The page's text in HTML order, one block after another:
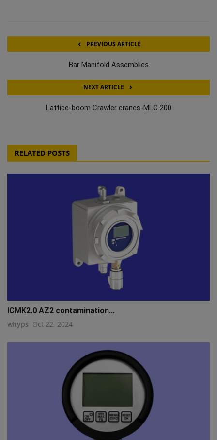
PREVIOUS ARTICLE
Bar Manifold Assemblies
NEXT ARTICLE
Lattice-boom Crawler cranes-MLC 200
RELATED POSTS
ICMK2.0 AZ2 contamination...
whyps Oct 22, 2024